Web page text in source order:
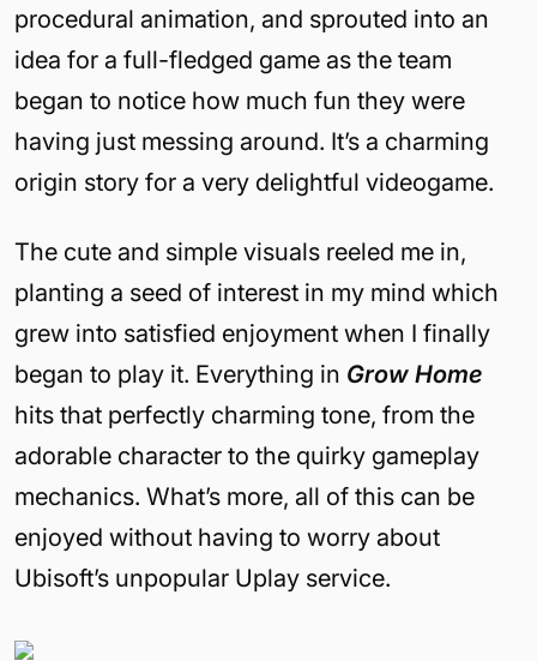
procedural animation, and sprouted into an
idea for a full-fledged game as the team
began to notice how much fun they were
having just messing around. It’s a charming
origin story for a very delightful videogame.
The cute and simple visuals reeled me in,
planting a seed of interest in my mind which
grew into satisfied enjoyment when I finally
began to play it. Everything in Grow Home
hits that perfectly charming tone, from the
adorable character to the quirky gameplay
mechanics. What’s more, all of this can be
enjoyed without having to worry about
Ubisoft’s unpopular Uplay service.